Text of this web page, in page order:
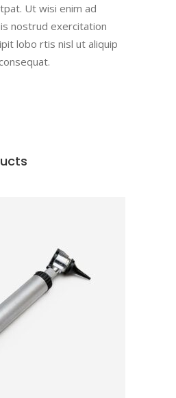
Ut wisi enim ad
nostrud exercitation
lobo rtis nisl ut aliquip
ADD TO CART